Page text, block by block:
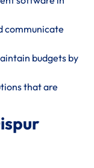
communicate
budgets by
that are